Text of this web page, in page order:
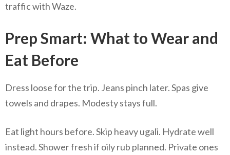
traffic with Waze.
Prep Smart: What to Wear and
Eat Before
Dress loose for the trip. Jeans pinch later. Spas give
towels and drapes. Modesty stays full.
Eat light hours before. Skip heavy ugali. Hydrate well
instead. Shower fresh if oily rub planned. Private ones